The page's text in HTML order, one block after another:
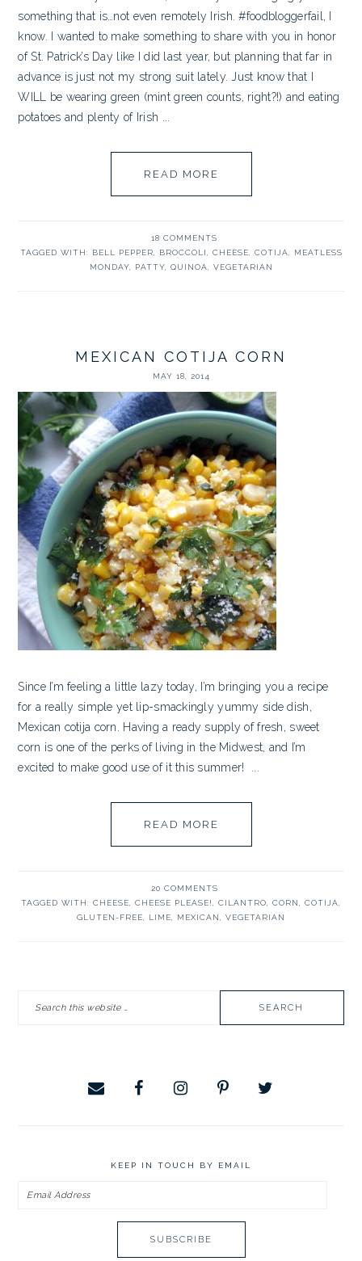
something that is…not even remotely Irish. #foodbloggerfail, I
know. I wanted to make something to share with you in honor
of St. Patrick’s Day like I did last year, but planning that far in
advance is just not my strong suit lately. Just know that I
WILL be wearing green (mint green counts, right?!) and eating
potatoes and plenty of Irish ...
READ MORE
18 COMMENTS
TAGGED WITH:
BELL PEPPER BROCCOLI CHEESE COTIJA
MEATLESS
MONDAY, PATTY, QUINOA VEGETARIAN
MEXICAN COTIJA CORN
MAY 18, 2014
Since I’m feeling a little lazy today, I’m bringing you a recipe
for a really simple yet lip-smackingly yummy side dish,
Mexican cotija corn. Having a ready supply of fresh, sweet
corn is one of the perks of living in the Midwest, and I’m
excited to make good use of it this summer! ...
READ MORE
20 COMMENTS
TAGGED WITH: CHEESE CHEESE PLEASE! CILANTRO CORN COTIJA
GLUTEN-FREE
LIME MEXICAN VEGETARIAN
SIDEBAR
KEEP IN TOUCH BY EMAIL
Email